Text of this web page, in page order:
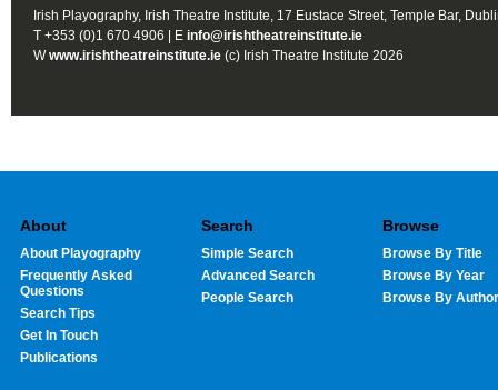
Irish Playography, Irish Theatre Institute, 17 Eustace Street, Temple Bar,
T +353 (0)1 670 4906 | E info@irishtheatreinstitute.ie
Wwww.irishtheatreinstitute.ie (c) Irish Theatre Institute 2026
About
About Playography
Frequently Asked
Questions
Search Tips
Get In Touch
Publications
Search
Simple Search
Advanced Search
People Search
Browse
Browse By Title
Browse By Year
Browse By Author